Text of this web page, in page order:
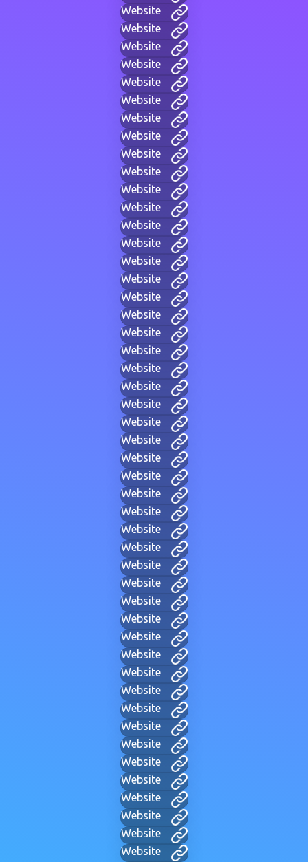
Website
Website
Website
Website
Website
Website
Website
Website
Website
Website
Website
Website
Website
Website
Website
Website
Website
Website
Website
Website
Website
Website
Website
Website
Website
Website
Website
Website
Website
Website
Website
Website
Website
Website
Website
Website
Website
Website
Website
Website
Website
Website
Website
Website
Website
Website
Website
Website